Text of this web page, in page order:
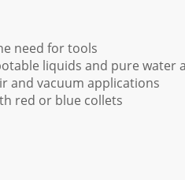
need for tools
liquids and pure water
and vacuum applications
red or blue collets